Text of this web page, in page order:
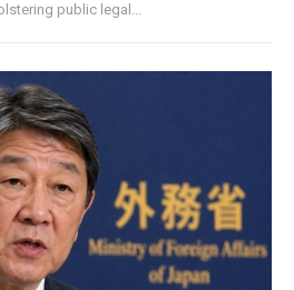
public legal...